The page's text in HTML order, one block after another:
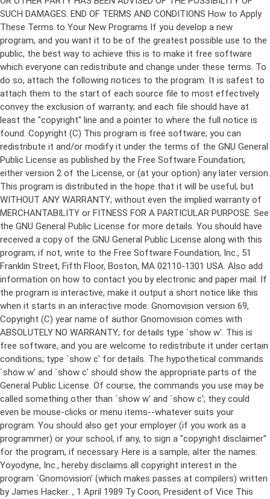
Copyright (C) This program is free software; you can
redistribute it and/or modify it under the terms of the GNU General
Public License as published by the Free Software Foundation;
either version 2 of the License, or (at your option) any later version.
This program is distributed in the hope that it will be useful, but
WITHOUT ANY WARRANTY; without even the implied warranty of
MERCHANTABILITY or FITNESS FOR A PARTICULAR PURPOSE. See
the GNU General Public License for more details. You should have
received a copy of the GNU General Public License along with this
program; if not, write to the Free Software Foundation, Inc., 51
Franklin Street, Fifth Floor, Boston, MA 02110-1301 USA. Also add
information on how to contact you by electronic and paper mail. If
the program is interactive, make it output a short notice like this
when it starts in an interactive mode: Gnomovision version 69,
Copyright (C) year name of author Gnomovision comes with
ABSOLUTELY NO WARRANTY; for details type `show w'. This is
free software, and you are welcome to redistribute it under certain
conditions; type `show c' for details. The hypothetical commands
`show w' and `show c' should show the appropriate parts of the
General Public License. Of course, the commands you use may be
called something other than `show w' and `show c'; they could
even be mouse-clicks or menu items--whatever suits your
program. You should also get your employer (if you work as a
programmer) or your school, if any, to sign a "copyright disclaimer"
for the program, if necessary. Here is a sample; alter the names:
Yoyodyne, Inc., hereby disclaims all copyright interest in the
program `Gnomovision' (which makes passes at compilers) written
by James Hacker. , 1 April 1989 Ty Coon, President of Vice This